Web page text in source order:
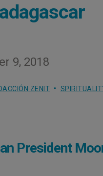
9, 2018
ZENIT
President